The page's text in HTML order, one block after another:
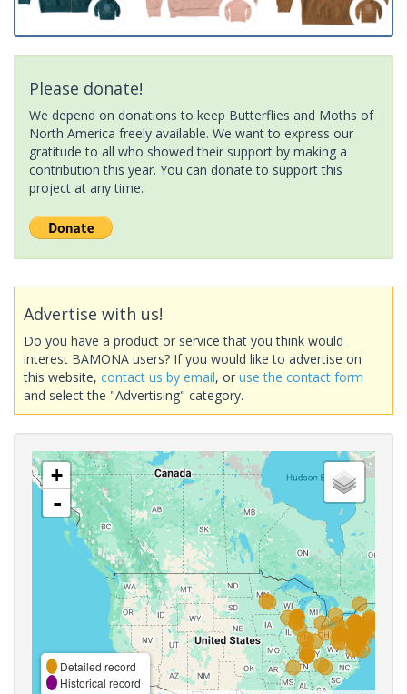
Please donate!
We depend on donations to keep Butterflies and Moths of
North America freely available. We want to express our
gratitude to all who showed their support by making a
contribution this year. You can donate to support this
project at any time.
Advertise with us!
Do you have a product or service that you think would
interest BAMONA users? If you would like to advertise on
this website, contact us by email, or use the contact form
and select the "Advertising" category.
+
-
Detailed record
Historical record